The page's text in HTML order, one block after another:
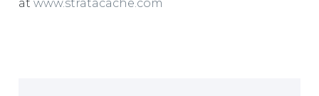
at www.stratacache.com